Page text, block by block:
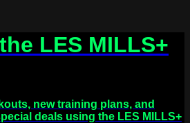
LES MILLS+
new training plans, and
deals using the LES MILLS+